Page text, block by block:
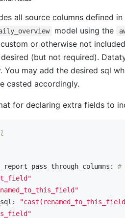
all source columns defined
model using the
or otherwise not
(but not required).
You may add the desired sql
casted accordingly.
for declaring extra fields to
#